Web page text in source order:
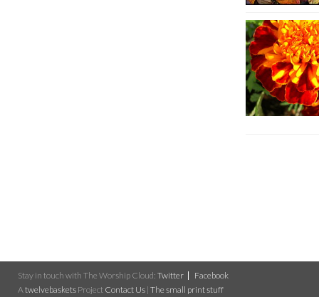
Stay in touch with The Worship Cloud: Twitter
Facebook
A twelvebaskets Project Contact Us | The small print stuff